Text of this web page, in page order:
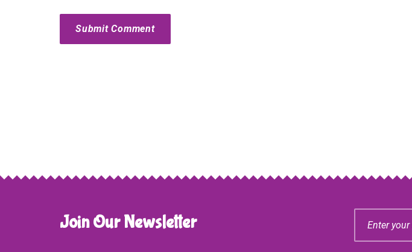
Submit Comment
Join Our Newsletter